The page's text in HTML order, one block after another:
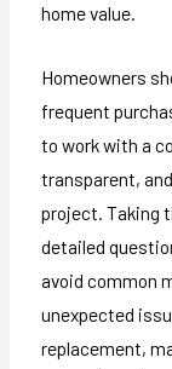
home value.
Homeowners
frequent
to work with a
transparent,
project. Taking
detailed
avoid common
unexpected
replacement,